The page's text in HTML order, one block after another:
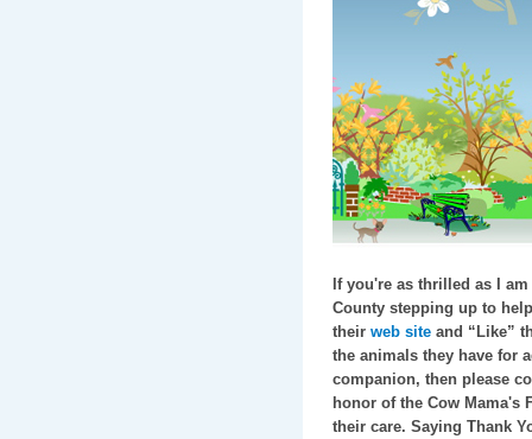
If you're as thrilled as I
County stepping up to
their web siteand “Like”
the animals they have for
companion, then please
honor of the Cow Mama's
their care. Saying Thank